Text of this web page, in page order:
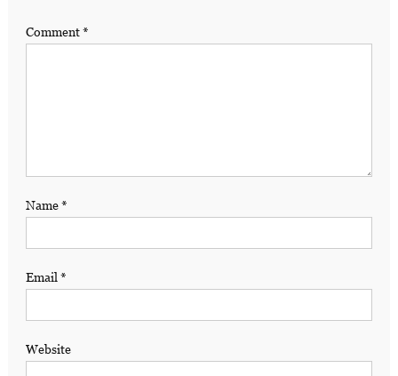
Comment*
Name*
Email *
Website